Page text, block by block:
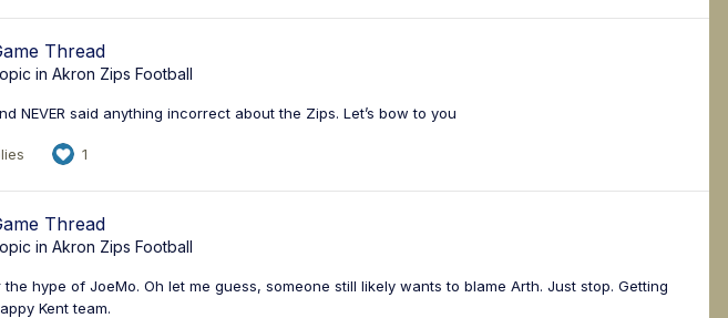
Thread
in Akron Zips Football
NEVER said anything incorrect about the Zips. Let’s bow to you
1
Thread
in Akron Zips Football
hype of JoeMo. Oh let me guess, someone still likely wants to blame Arth. Just stop. Getting
Kent team.